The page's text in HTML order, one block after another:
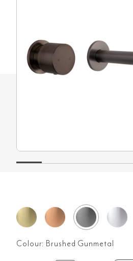
Colour: Brushed Gunmetal